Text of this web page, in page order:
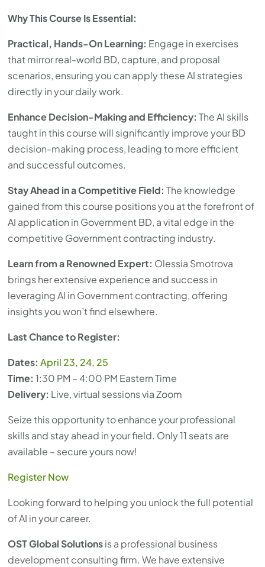
Why This Course Is Essential:
Practical, Hands-On Learning: Engage in exercises
that mirror real-world BD, capture, and proposal
scenarios, ensuring you can apply these AI strategies
directly in your daily work.
Enhance Decision-Making and Efficiency: The AI skills
taught in this course will significantly improve your BD
decision-making process, leading to more efficient
and successful outcomes.
Stay Ahead in a Competitive Field: The knowledge
gained from this course positions you at the forefront of
AI application in Government BD, a vital edge in the
competitive Government contracting industry.
Learn from a Renowned Expert: Olessia Smotrova
brings her extensive experience and success in
leveraging AI in Government contracting, offering
insights you won’t find elsewhere.
Last Chance to Register:
Dates:April 23, 24, 25
Time: 1:30 PM – 4:00 PM Eastern Time
Delivery: Live, virtual sessions via Zoom
Seize this opportunity to enhance your professional
skills and stay ahead in your field. Only 11 seats are
available – secure yours now!
Register Now
Looking forward to helping you unlock the full potential
of AI in your career.
OST Global Solutionsis a professional business
development consulting firm. We have extensive